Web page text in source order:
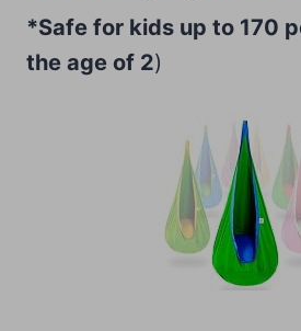
*Safe for kids up to 170
the age of 2)